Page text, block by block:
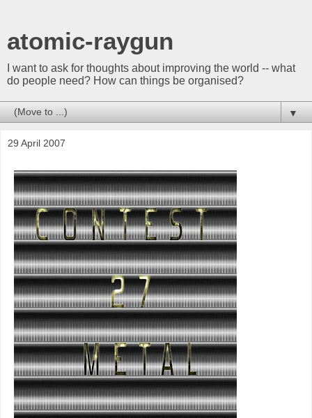
atomic-raygun
I want to ask for thoughts about improving the world -- what
do people need? How can things be organised?
▼
29 April 2007